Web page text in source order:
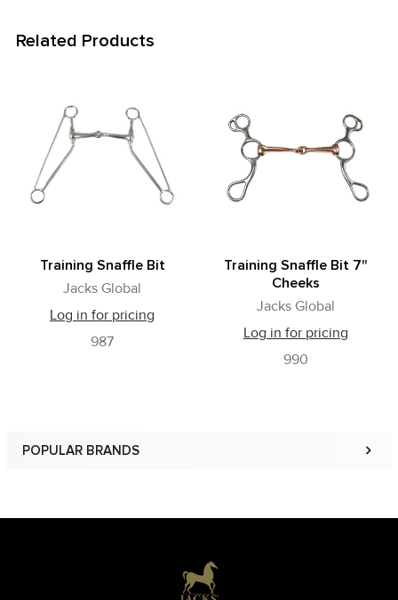
POPULAR BRANDS
TO CART
Related Products
Related
Products
Training Snaffle Bit
Jacks Global
Log in for pricing
987
Training Snaffle Bit 7"
Cheeks
Jacks Global
Log in for pricing
990